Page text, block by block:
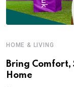
HOME & LIVING
Bring Comfort,
Home